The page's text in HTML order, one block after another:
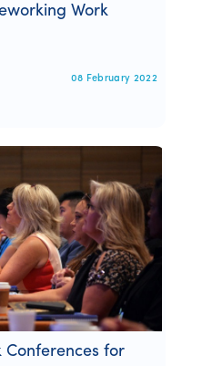
Work
08 February 2022
Conferences for